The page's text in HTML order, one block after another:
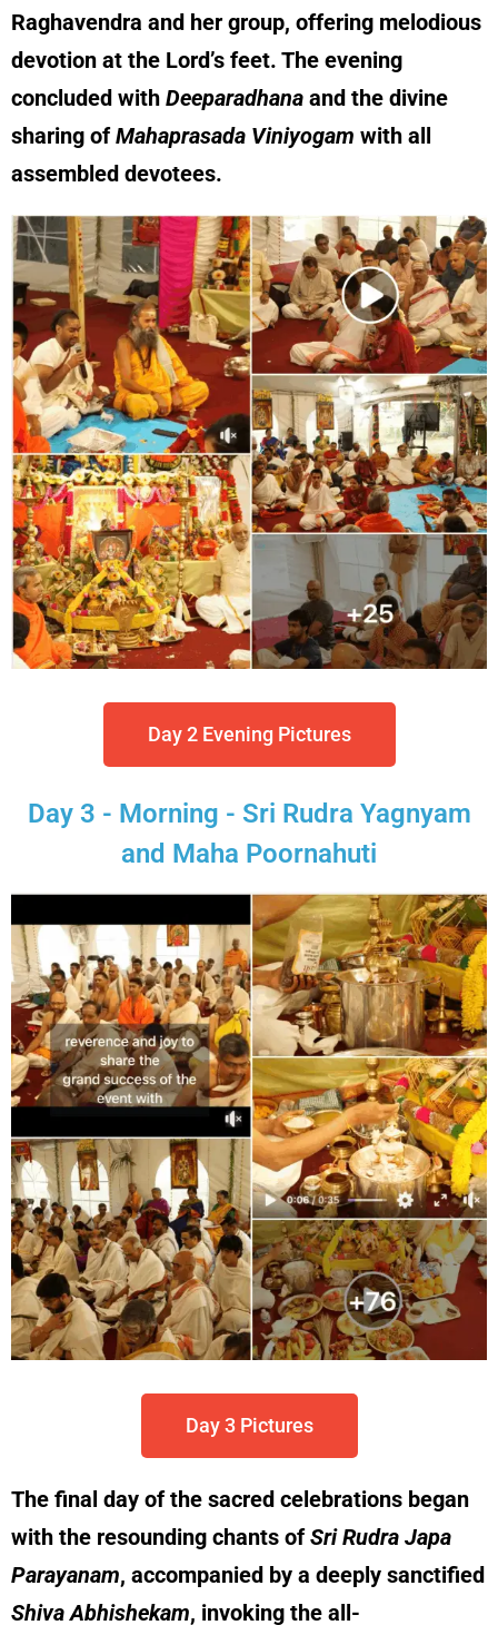
Raghavendra and her group, offering melodious
devotion at the Lord’s feet. The evening
concluded with Deeparadhana and the divine
sharing ofMahaprasada Viniyogam with all
assembled devotees.
Day 2 Evening Pictures
Day 3 - Morning - Sri Rudra Yagnyam
and Maha Poornahuti
Day 3 Pictures
The final day of the sacred celebrations began
with the resounding chants ofSri Rudra Japa
Parayanam, accompanied by a deeply sanctified
Shiva Abhishekam, invoking the all-